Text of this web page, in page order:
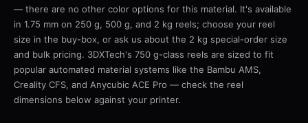
— there are no other color options for this material. It's available
in 1.75 mm on 250 g, 500 g, and 2 kg reels; choose your reel
size in the buy-box, or ask us about the 2 kg special-order size
and bulk pricing. 3DXTech's 750 g-class reels are sized to fit
popular automated material systems like the Bambu AMS,
Creality CFS, and Anycubic ACE Pro — check the reel
dimensions below against your printer.